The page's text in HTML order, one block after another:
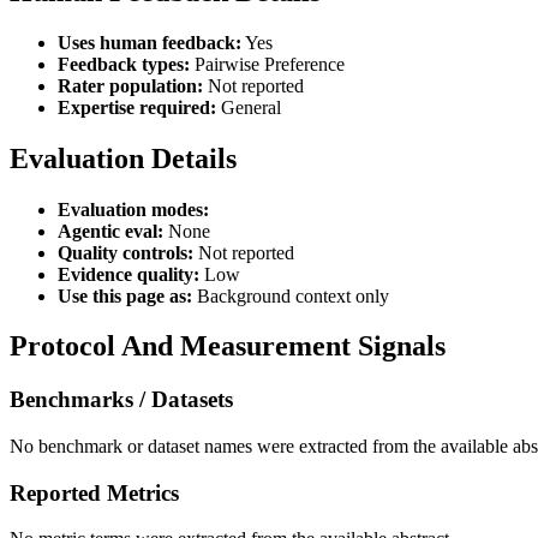
Uses human feedback: Yes
Feedback types: Pairwise Preference
Rater population: Not reported
Expertise required: General
Evaluation Details
Evaluation modes:
Agentic eval: None
Quality controls: Not reported
Evidence quality: Low
Use this page as: Background context only
Protocol And Measurement Signals
Benchmarks / Datasets
No benchmark or dataset names were extracted from the available
Reported Metrics